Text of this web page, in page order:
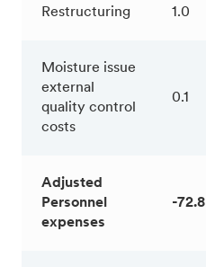
Restructuring 1.0
Moisture issue
external
quality control
costs
0.1
Adjusted
Personnel
expenses
-72.8